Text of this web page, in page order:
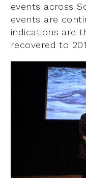
events across
events are
indications are
recovered to